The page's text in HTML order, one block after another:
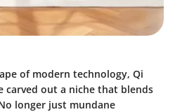
of modern technology, Qi
carved out a niche that blends
longer just mundane